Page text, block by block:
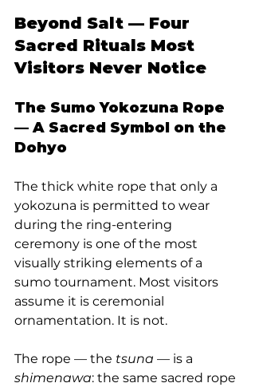
Beyond Salt — Four
Sacred Rituals Most
Visitors Never Notice
The Sumo Yokozuna Rope
— A Sacred Symbol on the
Dohyo
The thick white rope that only a
yokozuna is permitted to wear
during the ring-entering
ceremony is one of the most
visually striking elements of a
sumo tournament. Most visitors
assume it is ceremonial
ornamentation. It is not.
The rope — the tsuna — is a
shimenawa: the same sacred rope